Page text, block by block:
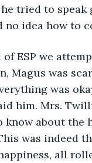
tried to speak
no idea how to
ESP we
Magus was
was
him. Mrs.
know about the
was indeed
all